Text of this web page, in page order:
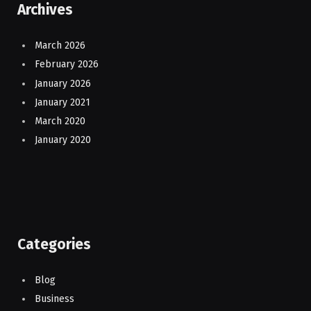
Archives
March 2026
February 2026
January 2026
January 2021
March 2020
January 2020
Categories
Blog
Business